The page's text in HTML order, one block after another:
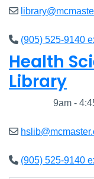
(905) 525-9140
Health
Library
9am -
(905) 525-9140